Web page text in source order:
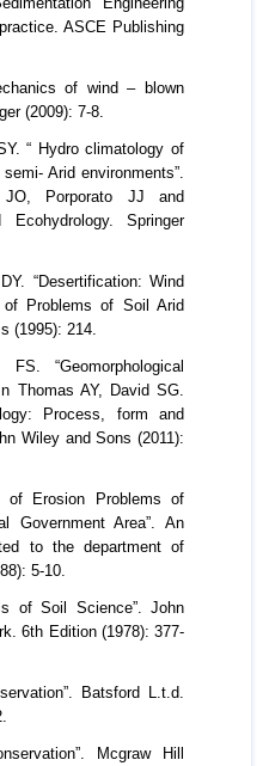
ASCE Publishing
of wind – blown
(2009): 7-8.
“ Hydro climatology of
Arid environments”.
JO, Porporato JJ and
Springer
“Desertification: Wind
of Problems of Soil Arid
(1995): 214.
“Geomorphological
Thomas AY, David SG.
Process, form and
Wiley and Sons (2011):
of Erosion Problems of
Government Area”. An
to the department of
5-10.
of Soil Science”. John
6th Edition (1978): 377-
Batsford L.t.d.
Mcgraw Hill